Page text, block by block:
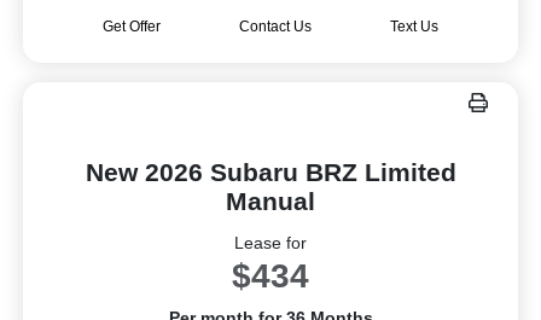
Get Offer Contact Us Text Us
New 2026 Subaru BRZ Limited
Manual
Lease for
$434